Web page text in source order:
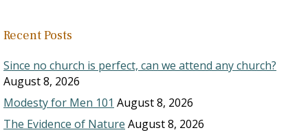
Recent Posts
Since no church is perfect, can we attend any church?
August 8, 2026
Modesty for Men 101 August 8, 2026
The Evidence of Nature August 8, 2026